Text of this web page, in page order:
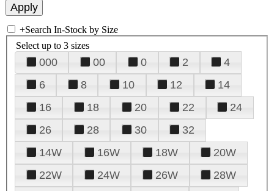
+Search In-Stock by Size
Select up to 3 sizes
000 00 0 2
4
6
8 10 12
14
16
18 20 22
24
26
28 30
32
14W
16W 18W
20W
22W
24W 26W
28W